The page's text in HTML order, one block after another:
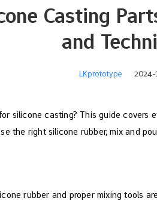
Casting
and
LKprototype 2024-
silicone casting? This guide
the right silicone rubber, mix and
rubber and proper mixing tools